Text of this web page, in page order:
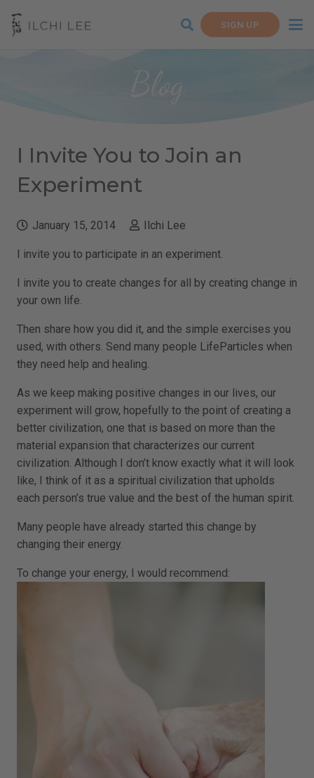
SIGN UP
Blog
I Invite You to Join an
Experiment
January 15, 2014 Ilchi Lee
I invite you to participate in an experiment.
I invite you to create changes for all by creating change in
your own life.
Then share how you did it, and the simple exercises you
used, with others. Send many people LifeParticles when
they need help and healing.
As we keep making positive changes in our lives, our
experiment will grow, hopefully to the point of creating a
better civilization, one that is based on more than the
material expansion that characterizes our current
civilization. Although I don’t know exactly what it will look
like, I think of it as a spiritual civilization that upholds
each person’s true value and the best of the human spirit.
Many people have already started this change by
changing their energy.
To change your energy, I would recommend: